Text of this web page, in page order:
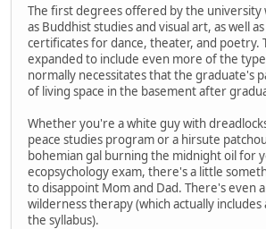
The first degrees offered by the university
as Buddhist studies and visual art, as well
certificates for dance, theater, and poetry.
expanded to include even more of the
normally necessitates that the graduate's
of living space in the basement after
Whether you're a white guy with
peace studies program or a hirsute
bohemian gal burning the midnight oil for
ecopsychology exam, there's a little
to disappoint Mom and Dad. There's even
wilderness therapy (which actually includes
the syllabus).